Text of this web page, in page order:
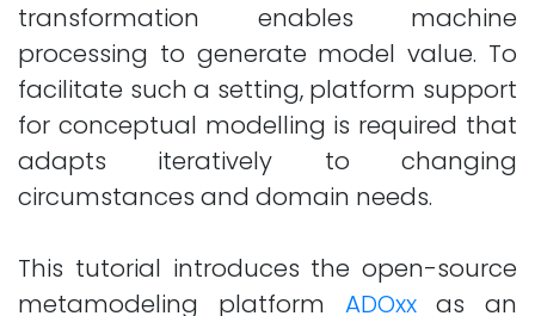
transformation enables machine
processing to generate model value. To
facilitate such a setting, platform support
for conceptual modelling is required that
adapts iteratively to changing
circumstances and domain needs.
This tutorial introduces the open-source
metamodeling platform ADOxxas an